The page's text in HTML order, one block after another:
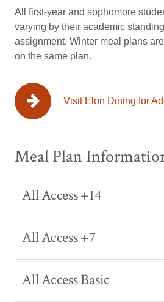
All first-year and sophomore
varying by their academic
assignment. Winter meal plans
on the same plan.
Visit Elon Dining for
Meal Plan
All Access +14
All Access +7
All Access Basic